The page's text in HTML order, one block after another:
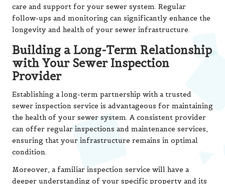
care and support for your sewer system. Regular
follow-ups and monitoring can significantly enhance the
longevity and health of your sewer infrastructure.
Building a Long-Term Relationship
with Your Sewer Inspection
Provider
Establishing a long-term partnership with a trusted
sewer inspection service is advantageous for maintaining
the health of your sewer system. A consistent provider
can offer regular inspections and maintenance services,
ensuring that your infrastructure remains in optimal
condition.
Moreover, a familiar inspection service will have a
deeper understanding of your specific property and its